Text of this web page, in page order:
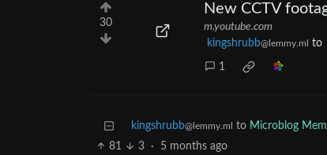
30
New CCTV
m.youtube.com
kingshrubb@lemmy.ml to
1
kingshrubb@lemmy.ml to Microblog
81 3 · 5 months ago